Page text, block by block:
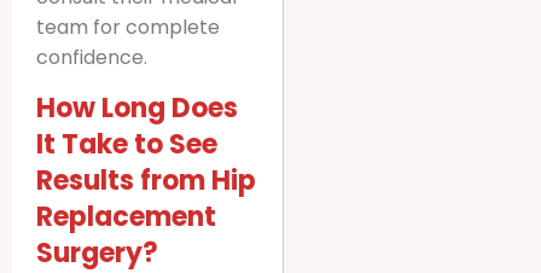
team for complete
confidence.
How Long Does
It Take to See
Results from Hip
Replacement
Surgery?